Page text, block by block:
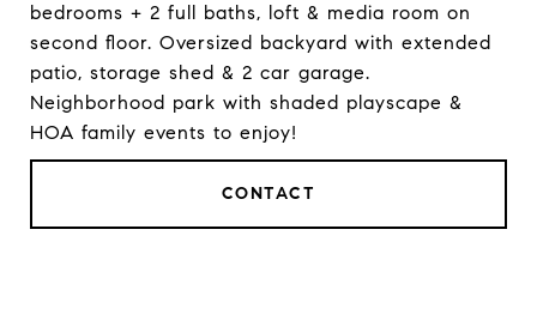
bedrooms + 2 full baths, loft & media room on
second floor. Oversized backyard with extended
patio, storage shed & 2 car garage.
Neighborhood park with shaded playscape &
HOA family events to enjoy!
CONTACT